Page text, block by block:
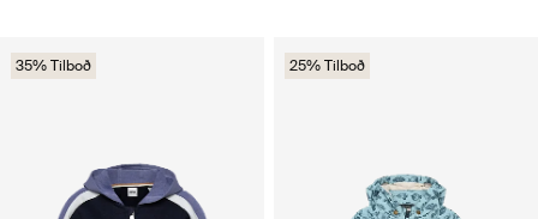
35% Tilboð 25% Tilboð